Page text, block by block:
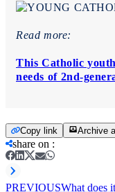
Read more:
This Catholic
needs of 2nd-
Copy link Archive
share on :
PREVIOUSWhat does